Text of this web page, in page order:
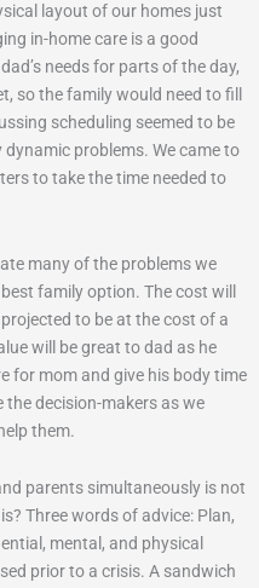
layout of our homes just
in-home care is a good
needs for parts of the day,
so the family would need to fill
scheduling seemed to be
problems. We came to
to take the time needed to
many of the problems we
family option. The cost will
to be at the cost of a
will be great to dad as he
for mom and give his body time
decision-makers as we
them.
parents simultaneously is not
Three words of advice: Plan,
mental, and physical
prior to a crisis. A sandwich